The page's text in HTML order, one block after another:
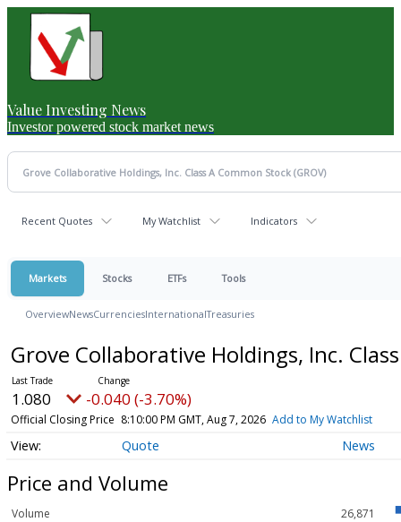
Value Investing News
Investor powered stock market news
Recent Quotes My Watchlist Indicators
Markets Stocks ETFs Tools
OverviewNewsCurrenciesInternationalTreasuries
Grove Collaborative Holdings, Inc.
1.080 -0.040 (-3.70%)
Official Closing Price 8:10:00 PM GMT, Aug 7, 2026 Add to My Watchlist
Quote News
Price and Volume
Volume
26,871